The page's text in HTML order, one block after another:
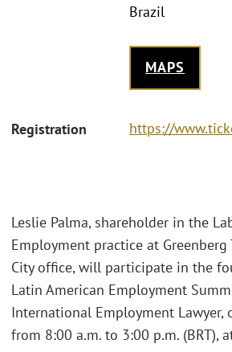
Brazil
MAPS
Registration https://
Leslie Palma, shareholder in the
Employment practice at Greenberg
City office, will participate in the
Latin American Employment
International Employment Lawyer,
from 8:00 a.m. to 3:00 p.m. (BRT),